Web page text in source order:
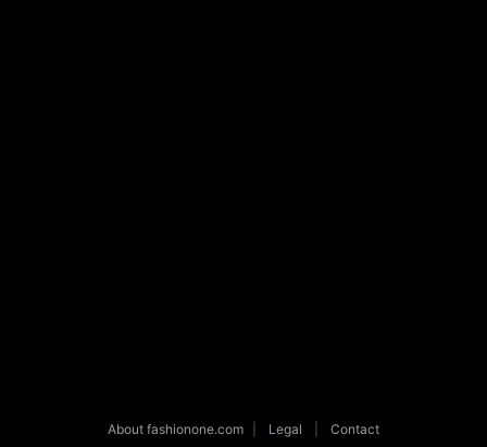
About fashionone.com Legal Contact